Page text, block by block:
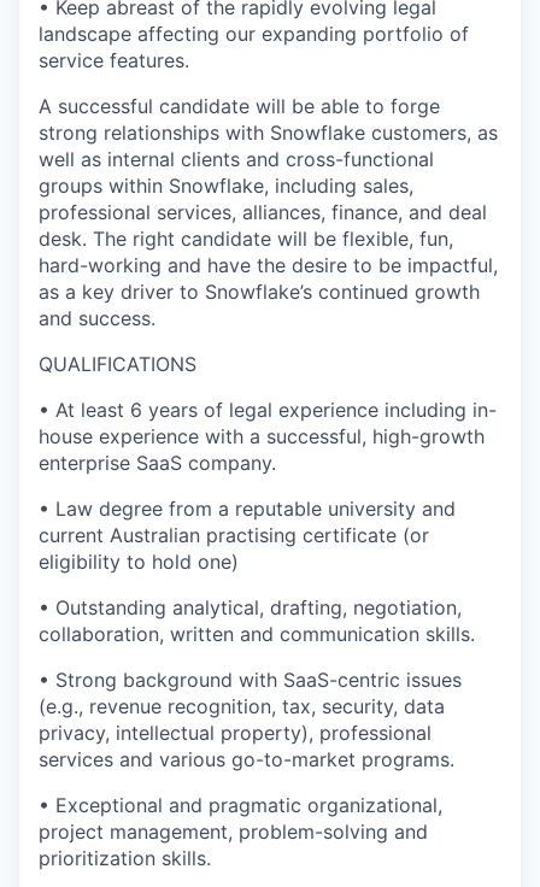
• Keep abreast of the rapidly evolving legal
landscape affecting our expanding portfolio of
service features.
A successful candidate will be able to forge
strong relationships with Snowflake customers, as
well as internal clients and cross-functional
groups within Snowflake, including sales,
professional services, alliances, finance, and deal
desk. The right candidate will be flexible, fun,
hard-working and have the desire to be impactful,
as a key driver to Snowflake’s continued growth
and success.
QUALIFICATIONS
• At least 6 years of legal experience including in-
house experience with a successful, high-growth
enterprise SaaS company.
• Law degree from a reputable university and
current Australian practising certificate (or
eligibility to hold one)
• Outstanding analytical, drafting, negotiation,
collaboration, written and communication skills.
• Strong background with SaaS-centric issues
(e.g., revenue recognition, tax, security, data
privacy, intellectual property), professional
services and various go-to-market programs.
• Exceptional and pragmatic organizational,
project management, problem-solving and
prioritization skills.